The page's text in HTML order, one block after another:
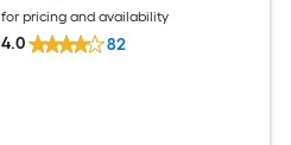
for pricing and availability
4.0 82